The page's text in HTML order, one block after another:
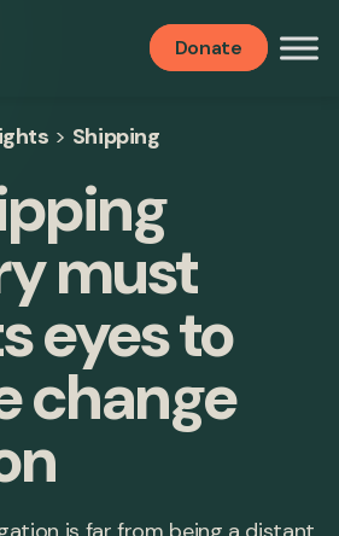
Donate
> Shipping
must
eyes to
change